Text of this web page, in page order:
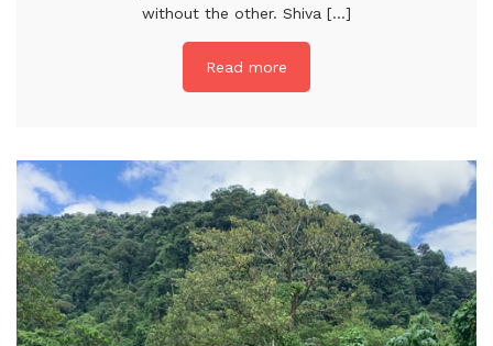
without the other. Shiva [...]
Read more